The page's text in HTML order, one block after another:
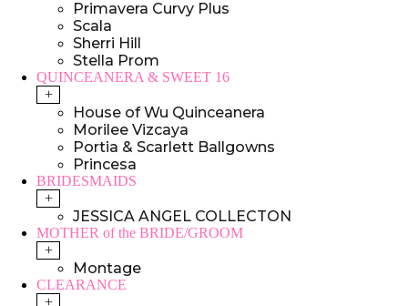
Primavera Curvy Plus
Scala
Sherri Hill
Stella Prom
QUINCEANERA & SWEET 16
+
House of Wu Quinceanera
Morilee Vizcaya
Portia & Scarlett Ballgowns
Princesa
BRIDESMAIDS
+
JESSICA ANGEL COLLECTON
MOTHER of the BRIDE/GROOM
+
Montage
CLEARANCE
+